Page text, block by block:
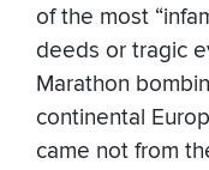
of the most
deeds or tragic
Marathon
continental
came not from